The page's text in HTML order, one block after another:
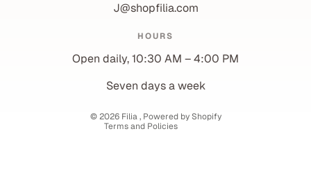
J@shopfilia.com
HOURS
Open daily, 10:30 AM – 4:00 PM
Seven days a week
© 2026 Filia, Powered by Shopify
Terms and Policies
Shipping policy
Contact information